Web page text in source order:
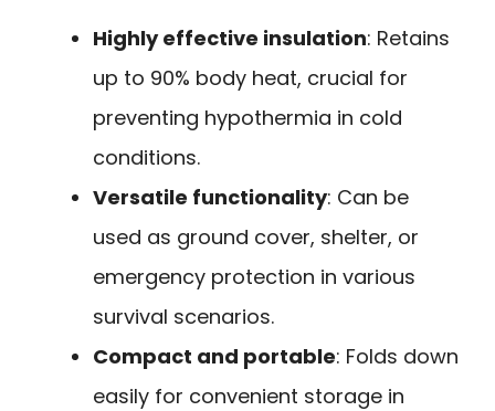
Highly effective insulation: Retains
up to 90% body heat, crucial for
preventing hypothermia in cold
conditions.
Versatile functionality: Can be
used as ground cover, shelter, or
emergency protection in various
survival scenarios.
Compact and portable: Folds down
easily for convenient storage in